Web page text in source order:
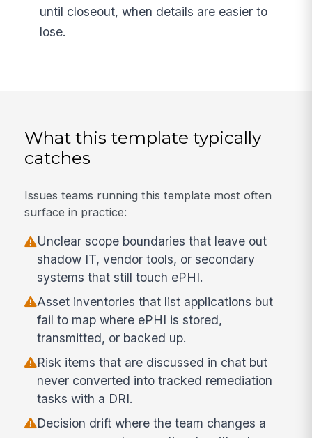
until closeout, when details are easier to
lose.
What this template typically
catches
Issues teams running this template most often
surface in practice:
Unclear scope boundaries that leave out
shadow IT, vendor tools, or secondary
systems that still touch ePHI.
Asset inventories that list applications but
fail to map where ePHI is stored,
transmitted, or backed up.
Risk items that are discussed in chat but
never converted into tracked remediation
tasks with a DRI.
Decision drift where the team changes a